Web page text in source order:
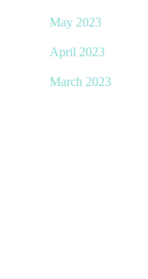
May 2023
April 2023
March 2023